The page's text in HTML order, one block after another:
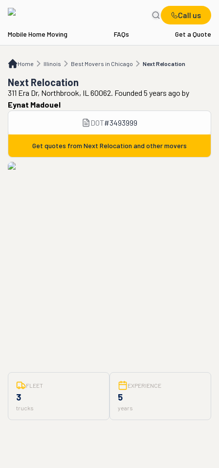
Call us
Mobile Home Moving FAQs Get a Quote
Home Illinois Best Movers in Chicago Next Relocation
IL Best Movers in Chicago Next Relocation
Next Relocation
311 Era Dr, Northbrook, IL 60062. Founded 5 years ago by
Eynat Madouel
DOT#3493999
Get quotes from Next Relocation and other movers
FLEET
3
trucks
EXPERIENCE
5
years